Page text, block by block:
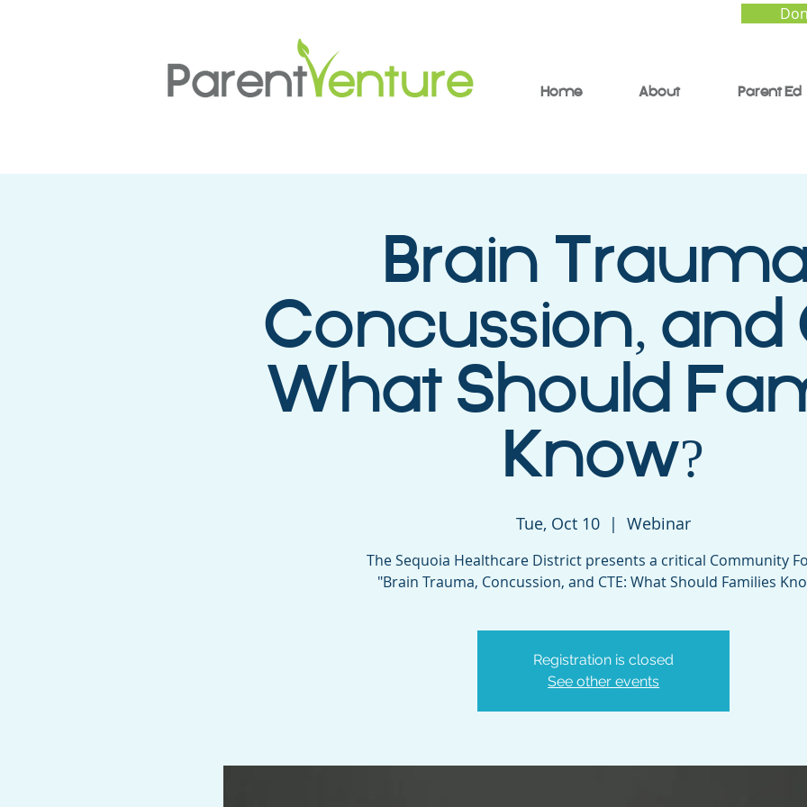
Home About Parent Ed
Brain
Concussion, and
What Should
Know?
Tue, Oct 10
  |
Webinar
The Sequoia Healthcare District presents a critical Community
"Brain Trauma, Concussion, and CTE: What Should Families
Registration is closed
See other events